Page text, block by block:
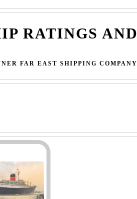
RATINGS AND
FAR EAST SHIPPING COMPANY